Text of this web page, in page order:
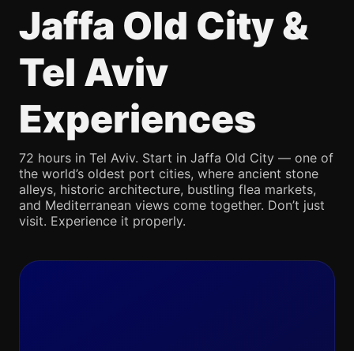
Jaffa Old City &
Tel Aviv
Experiences
72 hours in Tel Aviv. Start in Jaffa Old City — one of
the world’s oldest port cities, where ancient stone
alleys, historic architecture, bustling flea markets,
and Mediterranean views come together. Don’t just
visit. Experience it properly.